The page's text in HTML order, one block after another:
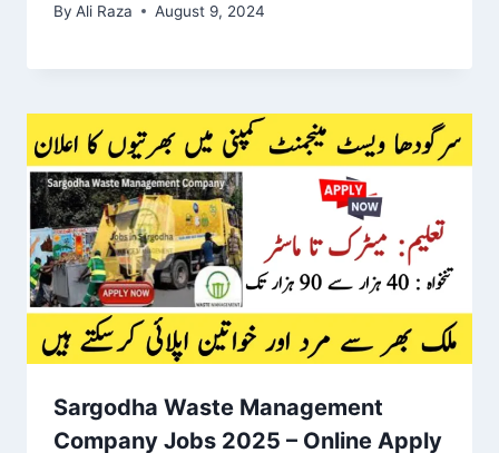
By Ali Raza August 9, 2024
Sargodha Waste Management
Company Jobs 2025 – Online Apply